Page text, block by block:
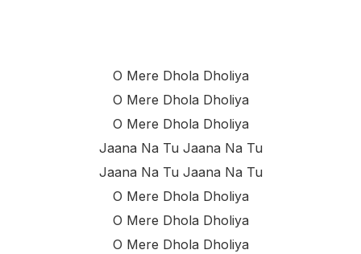
O Mere Dhola Dholiya
O Mere Dhola Dholiya
O Mere Dhola Dholiya
Jaana Na Tu Jaana Na Tu
Jaana Na Tu Jaana Na Tu
O Mere Dhola Dholiya
O Mere Dhola Dholiya
O Mere Dhola Dholiya